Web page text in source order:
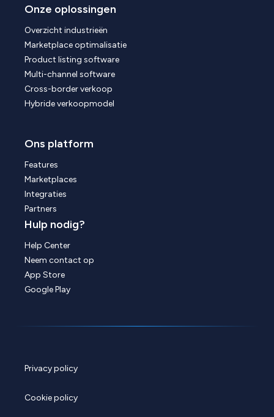
Onze oplossingen
Overzicht industrieën
Marketplace optimalisatie
Product listing software
Multi-channel software
Cross-border verkoop
Hybride verkoopmodel
Ons platform
Features
Marketplaces
Integraties
Partners
Hulp nodig?
Help Center
Neem contact op
App Store
Google Play
Privacy policy
Cookie policy